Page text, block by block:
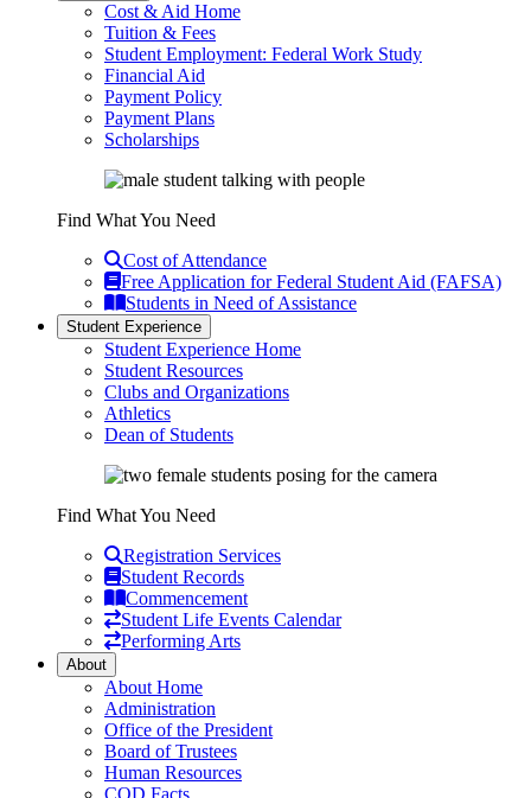
Cost & Aid Home
Tuition & Fees
Student Employment: Federal Work Study
Financial Aid
Payment Policy
Payment Plans
Scholarships
Find What You Need
Cost of Attendance
Free Application for Federal Student Aid (FAFSA)
Students in Need of Assistance
Student Experience
Student Experience Home
Student Resources
Clubs and Organizations
Athletics
Dean of Students
Find What You Need
Registration Services
Student Records
Commencement
Student Life Events Calendar
Performing Arts
About
About Home
Administration
Office of the President
Board of Trustees
Human Resources
COD Facts